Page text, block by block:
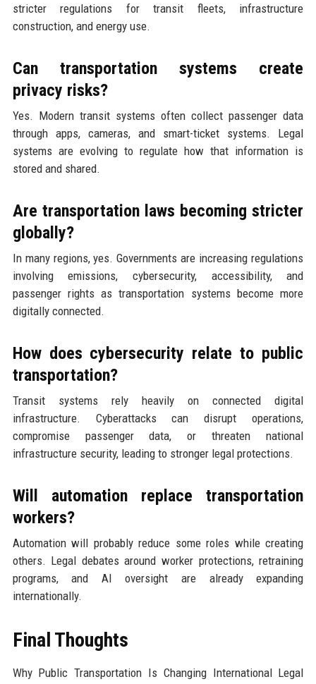
stricter regulations for transit fleets, infrastructure
construction, and energy use.
Can transportation systems create
privacy risks?
Yes. Modern transit systems often collect passenger data
through apps, cameras, and smart-ticket systems. Legal
systems are evolving to regulate how that information is
stored and shared.
Are transportation laws becoming stricter
globally?
In many regions, yes. Governments are increasing regulations
involving emissions, cybersecurity, accessibility, and
passenger rights as transportation systems become more
digitally connected.
How does cybersecurity relate to public
transportation?
Transit systems rely heavily on connected digital
infrastructure. Cyberattacks can disrupt operations,
compromise passenger data, or threaten national
infrastructure security, leading to stronger legal protections.
Will automation replace transportation
workers?
Automation will probably reduce some roles while creating
others. Legal debates around worker protections, retraining
programs, and AI oversight are already expanding
internationally.
Final Thoughts
Why Public Transportation Is Changing International Legal